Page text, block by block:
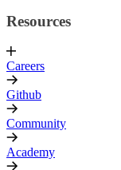
Resources
Careers
Github
Community
Academy